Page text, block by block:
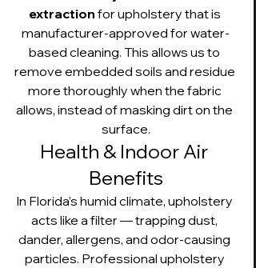
extraction for upholstery that is
manufacturer-approved for water-
based cleaning. This allows us to
remove embedded soils and residue
more thoroughly when the fabric
allows, instead of masking dirt on the
surface.
Health & Indoor Air
Benefits
In Florida’s humid climate, upholstery
acts like a filter — trapping dust,
dander, allergens, and odor-causing
particles. Professional upholstery